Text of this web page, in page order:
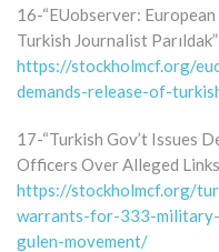
16-“EUobserver:
Turkish Journalist Parıldak”
https://stockholmcf.org/
demands-release-of-
17-“Turkish Gov’t Issues
Officers Over Alleged
https://stockholmcf.org/
warrants-for-333-
gulen-movement/